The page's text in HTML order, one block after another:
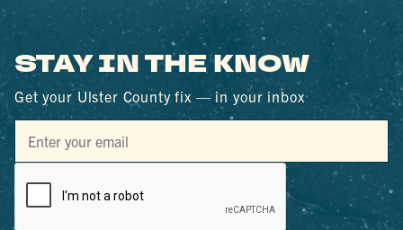
STAY IN THE KNOW
Get your Ulster County fix — in your inbox